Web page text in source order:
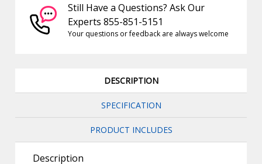
Still Have a Questions? Ask Our
Experts 855-851-5151
Your questions or feedback are always welcome
DESCRIPTION
SPECIFICATION
PRODUCT INCLUDES
Description